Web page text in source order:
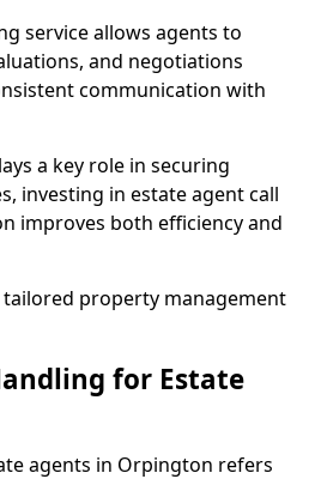
service allows agents to
and negotiations
communication with
a key role in securing
investing in estate agent call
improves both efficiency and
property management
for Estate
agents in Orpington refers